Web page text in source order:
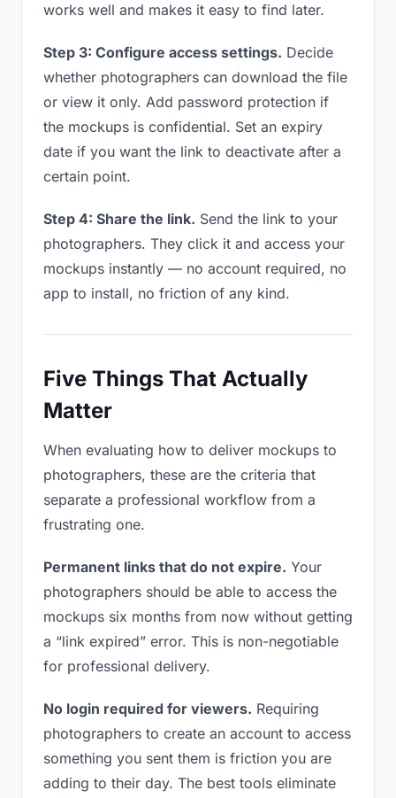
works well and makes it easy to find later.
Step 3: Configure access settings. Decide
whether photographers can download the file
or view it only. Add password protection if
the mockups is confidential. Set an expiry
date if you want the link to deactivate after a
certain point.
Step 4: Share the link. Send the link to your
photographers. They click it and access your
mockups instantly — no account required, no
app to install, no friction of any kind.
Five Things That Actually
Matter
When evaluating how to deliver mockups to
photographers, these are the criteria that
separate a professional workflow from a
frustrating one.
Permanent links that do not expire. Your
photographers should be able to access the
mockups six months from now without getting
a “link expired” error. This is non-negotiable
for professional delivery.
No login required for viewers. Requiring
photographers to create an account to access
something you sent them is friction you are
adding to their day. The best tools eliminate